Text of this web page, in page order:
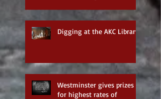
Digging at the AKC Library
Westminster gives prizes
for highest rates of